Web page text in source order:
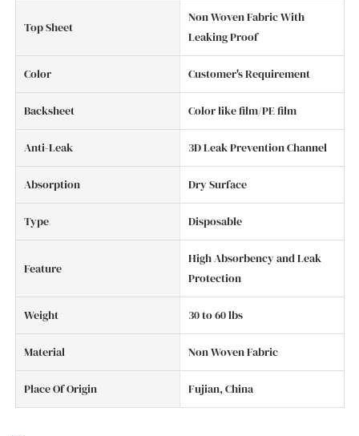
Top Sheet
Non Woven Fabric With
Leaking Proof
Color Customer's Requirement
Backsheet Color like film/PE film
Anti-Leak 3D Leak Prevention Channel
Absorption Dry Surface
Type Disposable
Feature
High Absorbency and Leak
Protection
Weight 30 to 60 lbs
Material Non Woven Fabric
Place Of Origin Fujian, China